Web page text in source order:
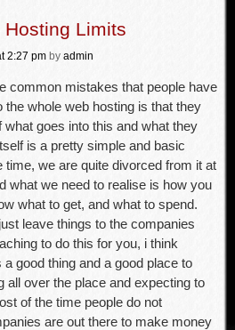
Hosting Limits
2:27 pm by admin
common mistakes that people have
the whole web hosting is that they
goes into this and what they
is a pretty simple and basic
time, we are quite divorced from it at
what we need to realise is how you
what to get, and what to spend.
leave things to the companies
to do this for you, i think
good thing and a good place to
all over the place and expecting to
of the time people do not
are out there to make money